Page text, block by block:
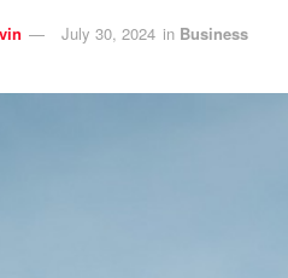
July 30, 2024 in Business